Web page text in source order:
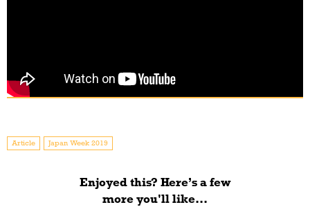
Article Japan Week 2019
Enjoyed this? Here’s a few
more you'll like...